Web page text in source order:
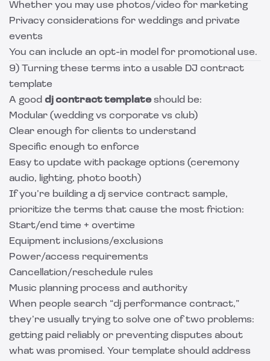
Whether you may use photos/video for marketing
Privacy considerations for weddings and private
events
You can include an opt-in model for promotional use.
9) Turning these terms into a usable DJ contract
template
A good dj contract templateshould be:
Modular (wedding vs corporate vs club)
Clear enough for clients to understand
Specific enough to enforce
Easy to update with package options (ceremony
audio, lighting, photo booth)
If you’re building a dj service contract sample,
prioritize the terms that cause the most friction:
Start/end time + overtime
Equipment inclusions/exclusions
Power/access requirements
Cancellation/reschedule rules
Music planning process and authority
When people search “dj performance contract,”
they’re usually trying to solve one of two problems:
getting paid reliably or preventing disputes about
what was promised. Your template should address